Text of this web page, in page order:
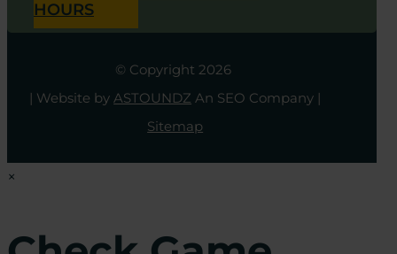
HOURS
© Copyright 2026
| Website byASTOUNDZ An SEO Company |
Sitemap
×